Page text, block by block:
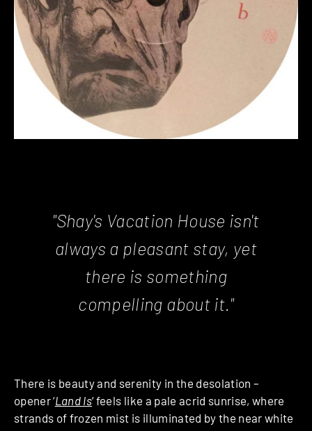
"Shay's Vacation House isn't
always a pleasant stay, yet
there is something
compelling about it."
There is beauty and serenity in the desolation –
opener ‘Land Is‘ feels like a pale acrid sunrise, where
strands of frozen mist is illuminated by the near white